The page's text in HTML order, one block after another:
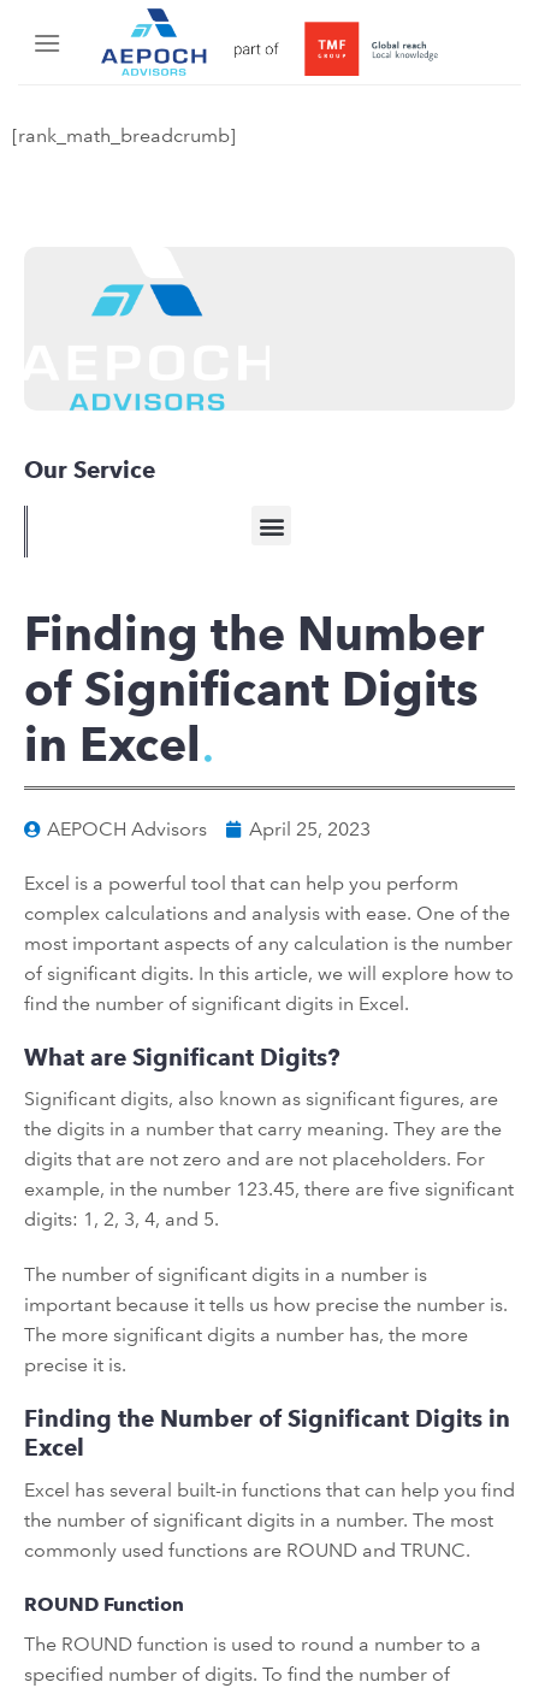
[rank_math_breadcrumb]
Our Service
Finding the Number
of Significant Digits
in Excel
AEPOCH Advisors April 25, 2023
Excel is a powerful tool that can help you perform
complex calculations and analysis with ease. One of the
most important aspects of any calculation is the number
of significant digits. In this article, we will explore how to
find the number of significant digits in Excel.
What are Significant Digits?
Significant digits, also known as significant figures, are
the digits in a number that carry meaning. They are the
digits that are not zero and are not placeholders. For
example, in the number 123.45, there are five significant
digits: 1, 2, 3, 4, and 5.
The number of significant digits in a number is
important because it tells us how precise the number is.
The more significant digits a number has, the more
precise it is.
Finding the Number of Significant Digits in
Excel
Excel has several built-in functions that can help you find
the number of significant digits in a number. The most
commonly used functions are ROUND and TRUNC.
ROUND Function
The ROUND function is used to round a number to a
specified number of digits. To find the number of